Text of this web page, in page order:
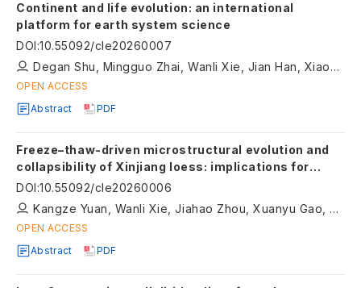
Continent and life evolution: an international
platform for earth system science
DOI:10.55092/cle20260007
Degan Shu, Mingguo Zhai, Wanli Xie, Jian Han, Xiaoping Long
OPEN ACCESS
Abstract
PDF
Freeze–thaw-driven microstructural evolution and
collapsibility of Xinjiang loess: implications for
climate-sensitive continental near-surface
materials
DOI:10.55092/cle20260006
Kangze Yuan, Wanli Xie, Jiahao Zhou, Xuanyu Gao, Xinyu Li, Qiqi Liu
OPEN ACCESS
Abstract
PDF